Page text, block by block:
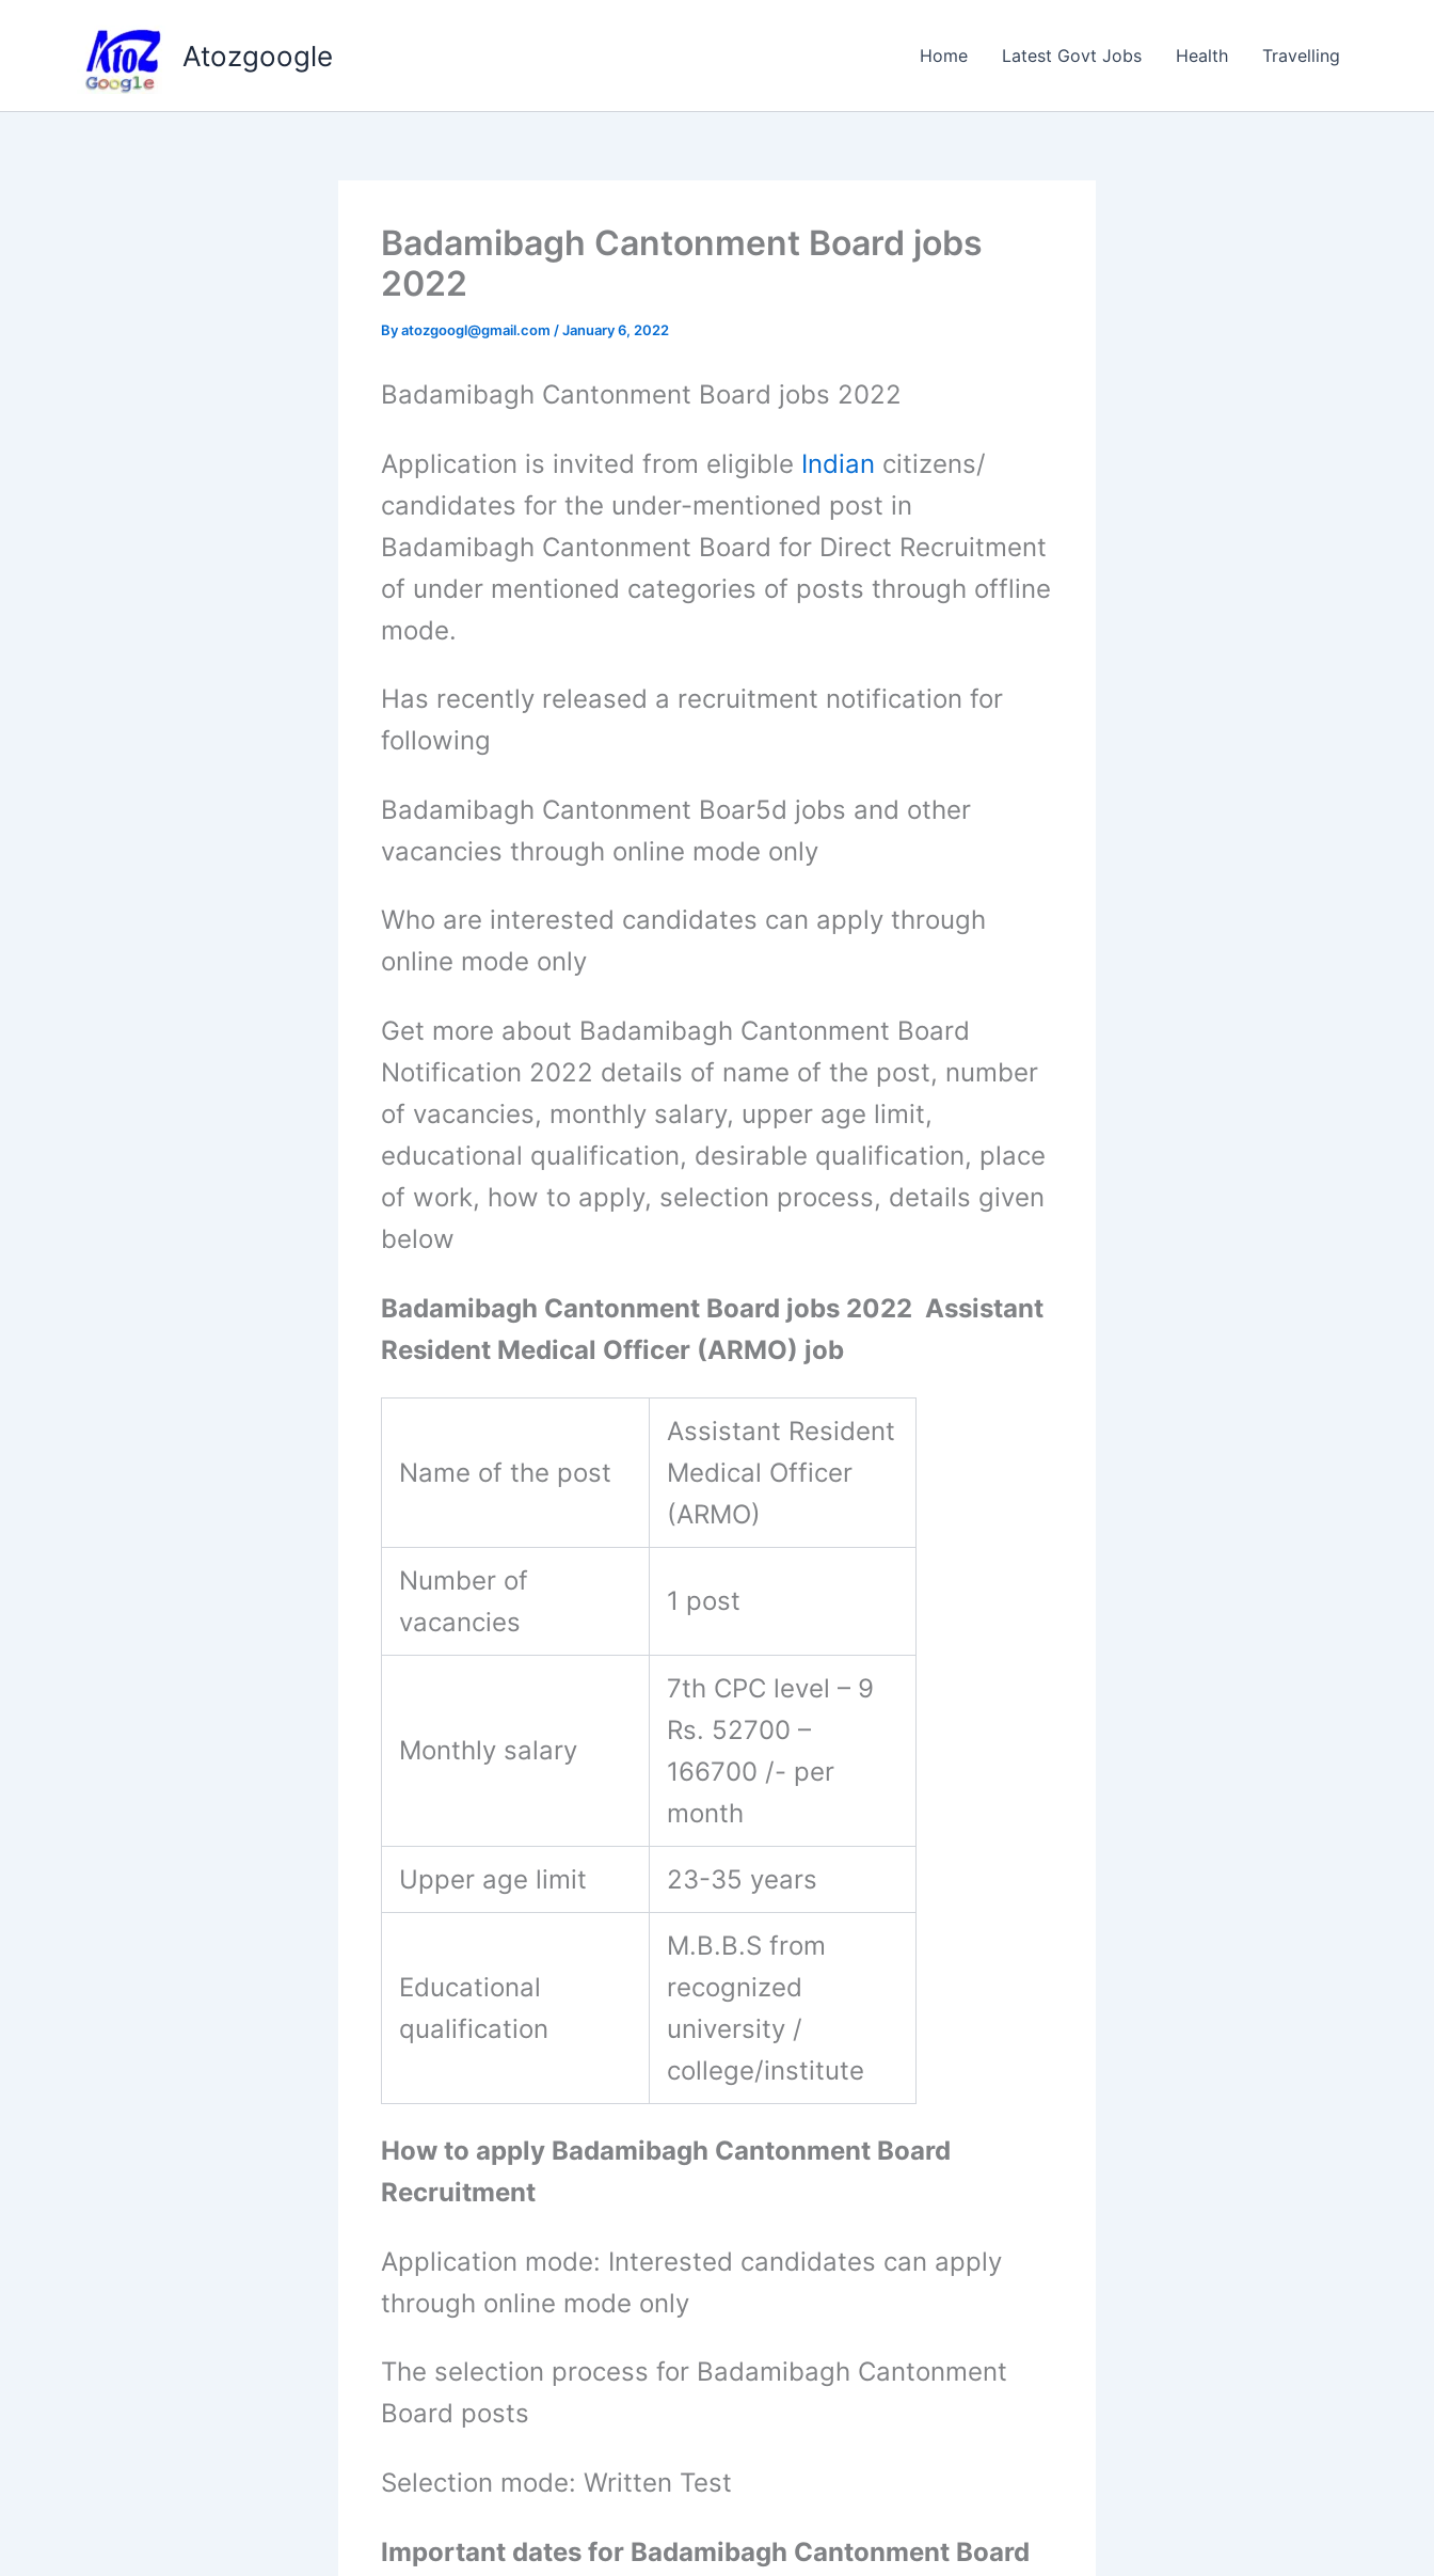
Atozgoogle Home Latest Govt Jobs Health Travelling
Badamibagh Cantonment Board jobs
2022
Byatozgoogl@gmail.com /January 6, 2022
Badamibagh Cantonment Board jobs 2022
Application is invited from eligible Indian citizens/
candidates for the under-mentioned post in
Badamibagh Cantonment Board for Direct Recruitment
of under mentioned categories of posts through offline
mode.
Has recently released a recruitment notification for
following
Badamibagh Cantonment Boar5d jobs and other
vacancies through online mode only
Who are interested candidates can apply through
online mode only
Get more about Badamibagh Cantonment Board
Notification 2022 details of name of the post, number
of vacancies, monthly salary, upper age limit,
educational qualification, desirable qualification, place
of work, how to apply, selection process, details given
below
Badamibagh Cantonment Board jobs 2022 Assistant
Resident Medical Officer (ARMO) job
Name of the post
Assistant Resident
Medical Officer
(ARMO)
Number of
vacancies
1 post
Monthly salary
7th CPC level – 9
Rs. 52700 –
166700 /- per
month
Upper age limit 23-35 years
Educational
qualification
M.B.B.S from
recognized
university /
college/institute
How to apply Badamibagh Cantonment Board
Recruitment
Application mode: Interested candidates can apply
through online mode only
The selection process for Badamibagh Cantonment
Board posts
Selection mode: Written Test
Important dates for Badamibagh Cantonment Board